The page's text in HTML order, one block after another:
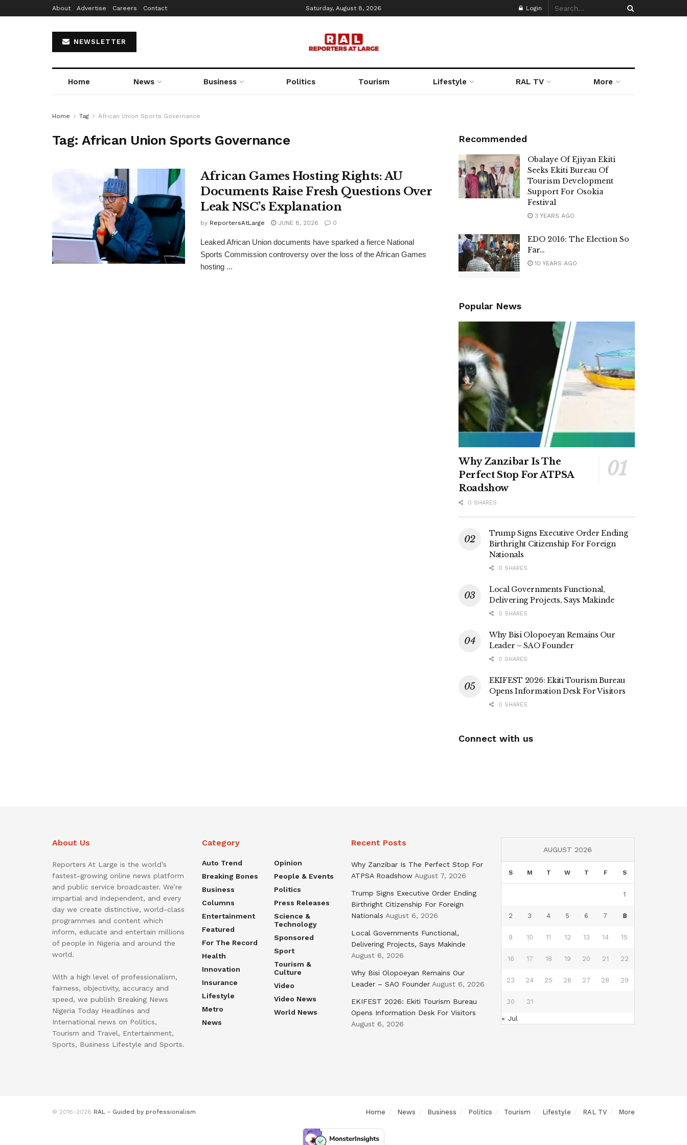
About Advertise Careers Contact Saturday, August 8, 2026 Login
NEWSLETTER
Home News Business Politics Tourism Lifestyle RAL TV More
Home Tag African Union Sports Governance
Tag:African Union Sports Governance
African Games Hosting Rights: AU
Documents Raise Fresh Questions Over
Leak NSC’s Explanation
by ReportersAtLarge JUNE 8, 2026 0
Leaked African Union documents have sparked a fierce National
Sports Commission controversy over the loss of the African Games
hosting ...
Recommended
Obalaye Of Ejiyan Ekiti
Seeks Ekiti Bureau Of
Tourism Development
Support For Osokia
Festival
3 YEARS AGO
EDO 2016: The Election So
Far…
10 YEARS AGO
Popular News
Why Zanzibar Is The
Perfect Stop For ATPSA
Roadshow
0 SHARES
Trump Signs Executive Order Ending
Birthright Citizenship For Foreign
Nationals
0 SHARES
Local Governments Functional,
Delivering Projects, Says Makinde
0 SHARES
Why Bisi Olopoeyan Remains Our
Leader – SAO Founder
0 SHARES
EKIFEST 2026: Ekiti Tourism Bureau
Opens Information Desk For Visitors
0 SHARES
Connect with us
About Us
Reporters At Large is the world’s
fastest-growing online news platform
and public service broadcaster. We’re
impartial and independent, and every
day we create distinctive, world-class
programmes and content which
inform, educate and entertain millions
of people in Nigeria and around the
world.
With a high level of professionalism,
fairness, objectivity, accuracy and
speed, we publish Breaking News
Nigeria Today Headlines and
International news on Politics,
Tourism and Travel, Entertainment,
Sports, Business Lifestyle and Sports.
Category
Auto Trend
Breaking Bones
Business
Columns
Entertainment
Featured
For The Record
Health
Innovation
Insurance
Lifestyle
Metro
News
Opinion
People & Events
Politics
Press Releases
Science &
Technology
Sponsored
Sport
Tourism &
Culture
Video
Video News
World News
Recent Posts
Why Zanzibar Is The Perfect Stop For
ATPSA Roadshow August 7, 2026
Trump Signs Executive Order Ending
Birthright Citizenship For Foreign
Nationals August 6, 2026
Local Governments Functional,
Delivering Projects, Says Makinde
August 6, 2026
Why Bisi Olopoeyan Remains Our
Leader – SAO Founder August 6, 2026
EKIFEST 2026: Ekiti Tourism Bureau
Opens Information Desk For Visitors
August 6, 2026
AUGUST 2026
S M T W T F S
1
2 3 4 5 6 7 8
9 10 11 12 13 14 15
16 17 18 19 20 21 22
23 24 25 26 27 28 29
30 31
« Jul
Home News Business Politics Tourism Lifestyle RAL TV More
© 2016-2026 RAL - Guided by professionalism